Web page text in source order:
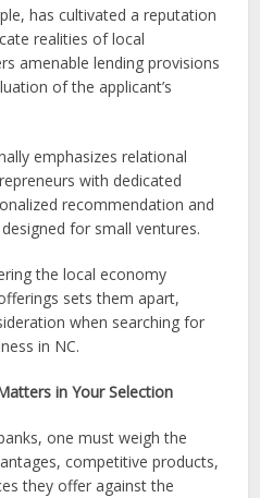
has cultivated a reputation
realities of local
amenable lending provisions
of the applicant’s
emphasizes relational
with dedicated
recommendation and
for small ventures.
the local economy
sets them apart,
when searching for
in NC.
in Your Selection
one must weigh the
competitive products,
they offer against the